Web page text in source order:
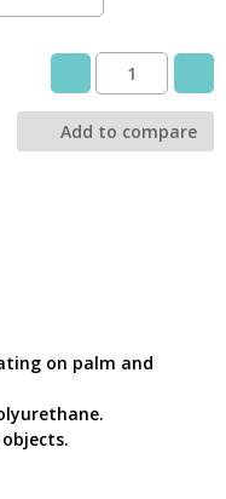
Pack
Of
Coated
And
Fingertips
quantity
Add to compare
on palm and